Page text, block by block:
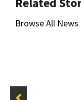
Browse All News